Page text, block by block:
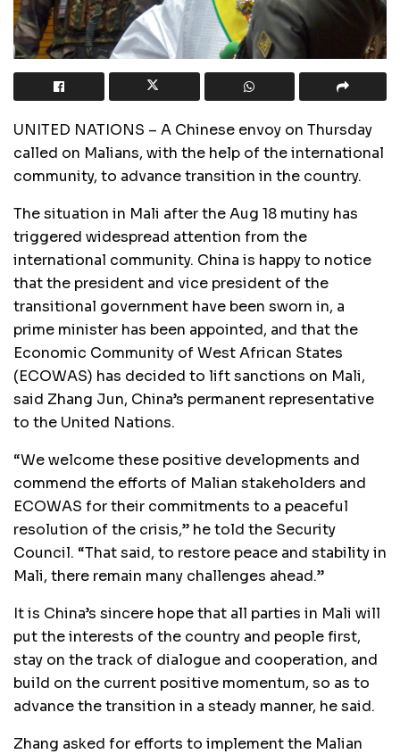
UNITED NATIONS – A Chinese envoy on Thursday
called on Malians, with the help of the international
community, to advance transition in the country.
The situation in Mali after the Aug 18 mutiny has
triggered widespread attention from the
international community. China is happy to notice
that the president and vice president of the
transitional government have been sworn in, a
prime minister has been appointed, and that the
Economic Community of West African States
(ECOWAS) has decided to lift sanctions on Mali,
said Zhang Jun, China’s permanent representative
to the United Nations.
“We welcome these positive developments and
commend the efforts of Malian stakeholders and
ECOWAS for their commitments to a peaceful
resolution of the crisis,” he told the Security
Council. “That said, to restore peace and stability in
Mali, there remain many challenges ahead.”
It is China’s sincere hope that all parties in Mali will
put the interests of the country and people first,
stay on the track of dialogue and cooperation, and
build on the current positive momentum, so as to
advance the transition in a steady manner, he said.
Zhang asked for efforts to implement the Malian